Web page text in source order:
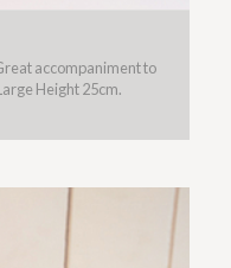
accompaniment to
Height 25cm.